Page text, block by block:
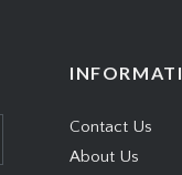
Contact Us
About Us